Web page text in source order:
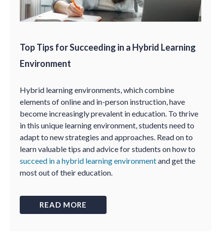
Top Tips for Succeeding in a Hybrid Learning
Environment
Hybrid learning environments, which combine
elements of online and in-person instruction, have
become increasingly prevalent in education. To thrive
in this unique learning environment, students need to
adapt to new strategies and approaches. Read on to
learn valuable tips and advice for students on how to
succeed in a hybrid learning environmentand get the
most out of their education.
READ MORE